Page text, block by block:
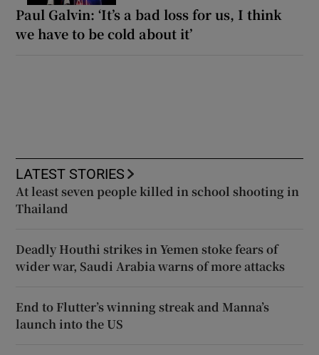
Paul Galvin: ‘It’s a bad loss for us, I think
we have to be cold about it’
LATEST STORIES
At least seven people killed in school shooting in
Thailand
Deadly Houthi strikes in Yemen stoke fears of
wider war, Saudi Arabia warns of more attacks
End to Flutter’s winning streak and Manna’s
launch into the US